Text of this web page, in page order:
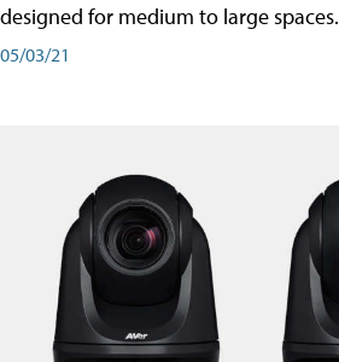
designed for medium to large spaces.
05/03/21